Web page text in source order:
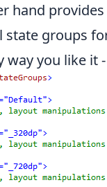
hand
groups
way you like